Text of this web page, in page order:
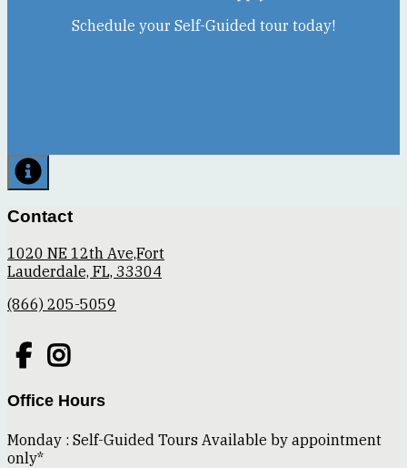
Schedule your Self-Guided tour today!
Contact
1020 NE 12th Ave,Fort
Lauderdale, FL, 33304
(866) 205-5059
Office Hours
Monday : Self-Guided Tours Available by appointment
only*